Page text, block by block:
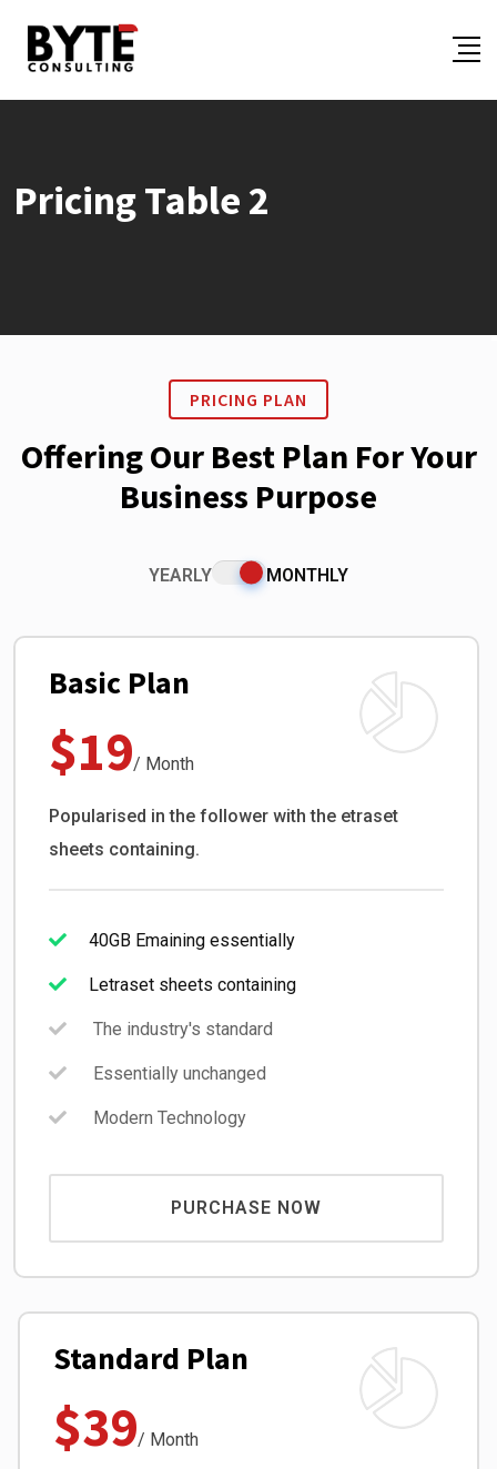
Pricing Table 2
PRICING PLAN
Offering Our Best Plan For Your
Business Purpose
YEARLY MONTHLY
Basic Plan
$19/ Month
Popularised in the follower with the etraset
sheets containing.
40GB Emaining essentially
Letraset sheets containing
The industry's standard
Essentially unchanged
Modern Technology
PURCHASE NOW
Standard Plan
$39/ Month